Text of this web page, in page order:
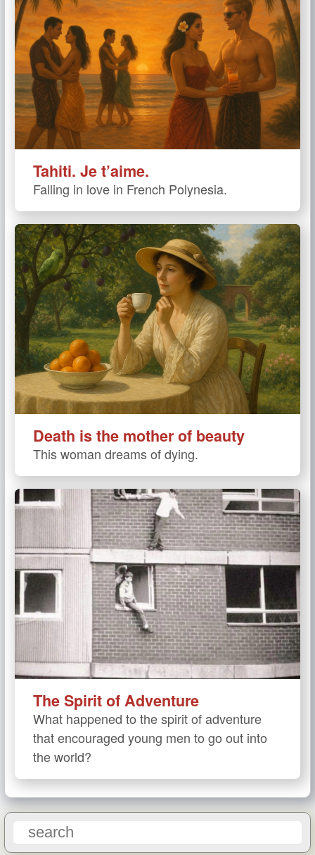
Tahiti. Je t’aime.
Falling in love in French Polynesia.
Death is the mother of beauty
This woman dreams of dying.
The Spirit of Adventure
What happened to the spirit of adventure
that encouraged young men to go out into
the world?